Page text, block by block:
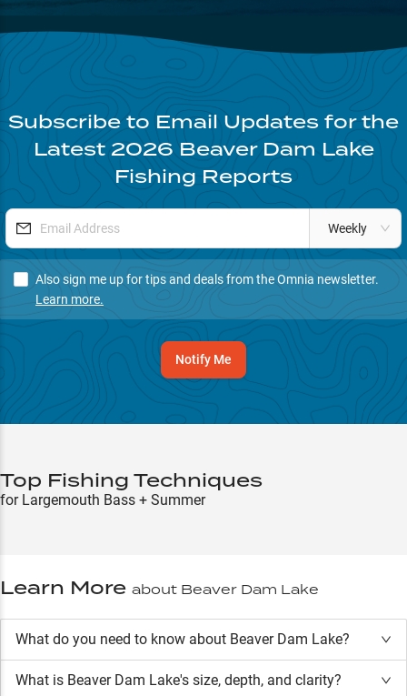
Subscribe to Email Updates for the
Latest 2026 Beaver Dam Lake
Fishing Reports
Weekly
Also sign me up for tips and deals from the Omnia newsletter.
Learn more.
Notify Me
Top Fishing Techniques
for Largemouth Bass + Summer
Learn More about Beaver Dam Lake
What do you need to know about Beaver Dam Lake?
What is Beaver Dam Lake's size, depth, and clarity?